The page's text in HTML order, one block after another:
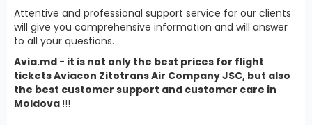
Attentive and professional support service for our clients
will give you comprehensive information and will answer
to all your questions.
Avia.md - it is not only the best prices for flight
tickets Aviacon Zitotrans Air Company JSC, but also
the best customer support and customer care in
Moldova !!!